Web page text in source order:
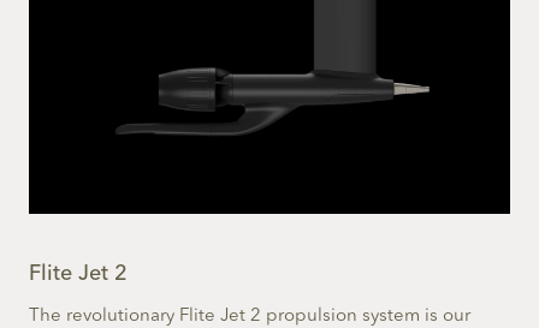
Flite Jet 2
The revolutionary Flite Jet 2 propulsion system is our